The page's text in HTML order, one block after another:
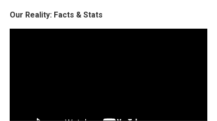
Our Reality: Facts & Stats